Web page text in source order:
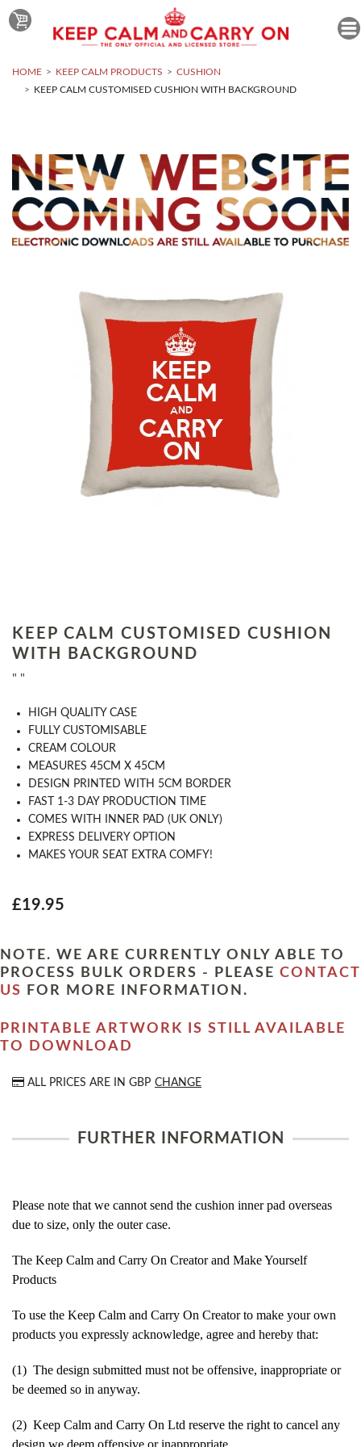
HOME KEEP CALM PRODUCTS
CUSHION
KEEP CALM CUSTOMISED CUSHION WITH BACKGROUND
KEEP CALM CUSTOMISED CUSHION
WITH BACKGROUND
" "
HIGH QUALITY CASE
FULLY CUSTOMISABLE
CREAM COLOUR
MEASURES 45CM X 45CM
DESIGN PRINTED WITH 5CM BORDER
FAST 1-3 DAY PRODUCTION TIME
COMES WITH INNER PAD (UK ONLY)
EXPRESS DELIVERY OPTION
MAKES YOUR SEAT EXTRA COMFY!
£19.95
NOTE. WE ARE CURRENTLY ONLY ABLE TO
PROCESS BULK ORDERS - PLEASE CONTACT
US
FOR MORE INFORMATION.
PRINTABLE ARTWORK IS STILL AVAILABLE
TO DOWNLOAD
ALL PRICES ARE IN GBP CHANGE
FURTHER INFORMATION
Please note that we cannot send the cushion inner pad overseas
due to size, only the outer case.
The Keep Calm and Carry On Creator and Make Yourself
Products
To use the Keep Calm and Carry On Creator to make your own
products you expressly acknowledge, agree and hereby that:
(1) The design submitted must not be offensive, inappropriate or
be deemed so in anyway.
(2) Keep Calm and Carry On Ltd reserve the right to cancel any
design we deem offensive or inappropriate.